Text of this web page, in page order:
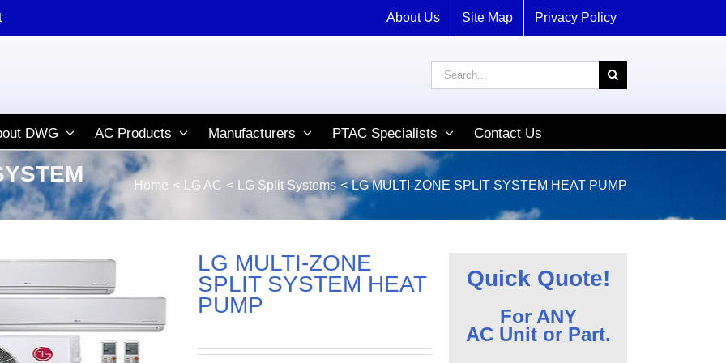
About Us Site Map Privacy Policy
Search
DWG AC Products Manufacturers PTAC Specialists Contact Us
Home LG AC LG Split Systems LG MULTI-ZONE SPLIT SYSTEM HEAT PUMP
LG MULTI-ZONE
SPLIT SYSTEM HEAT
PUMP
Quick Quote!
For ANY
AC Unit or Part.